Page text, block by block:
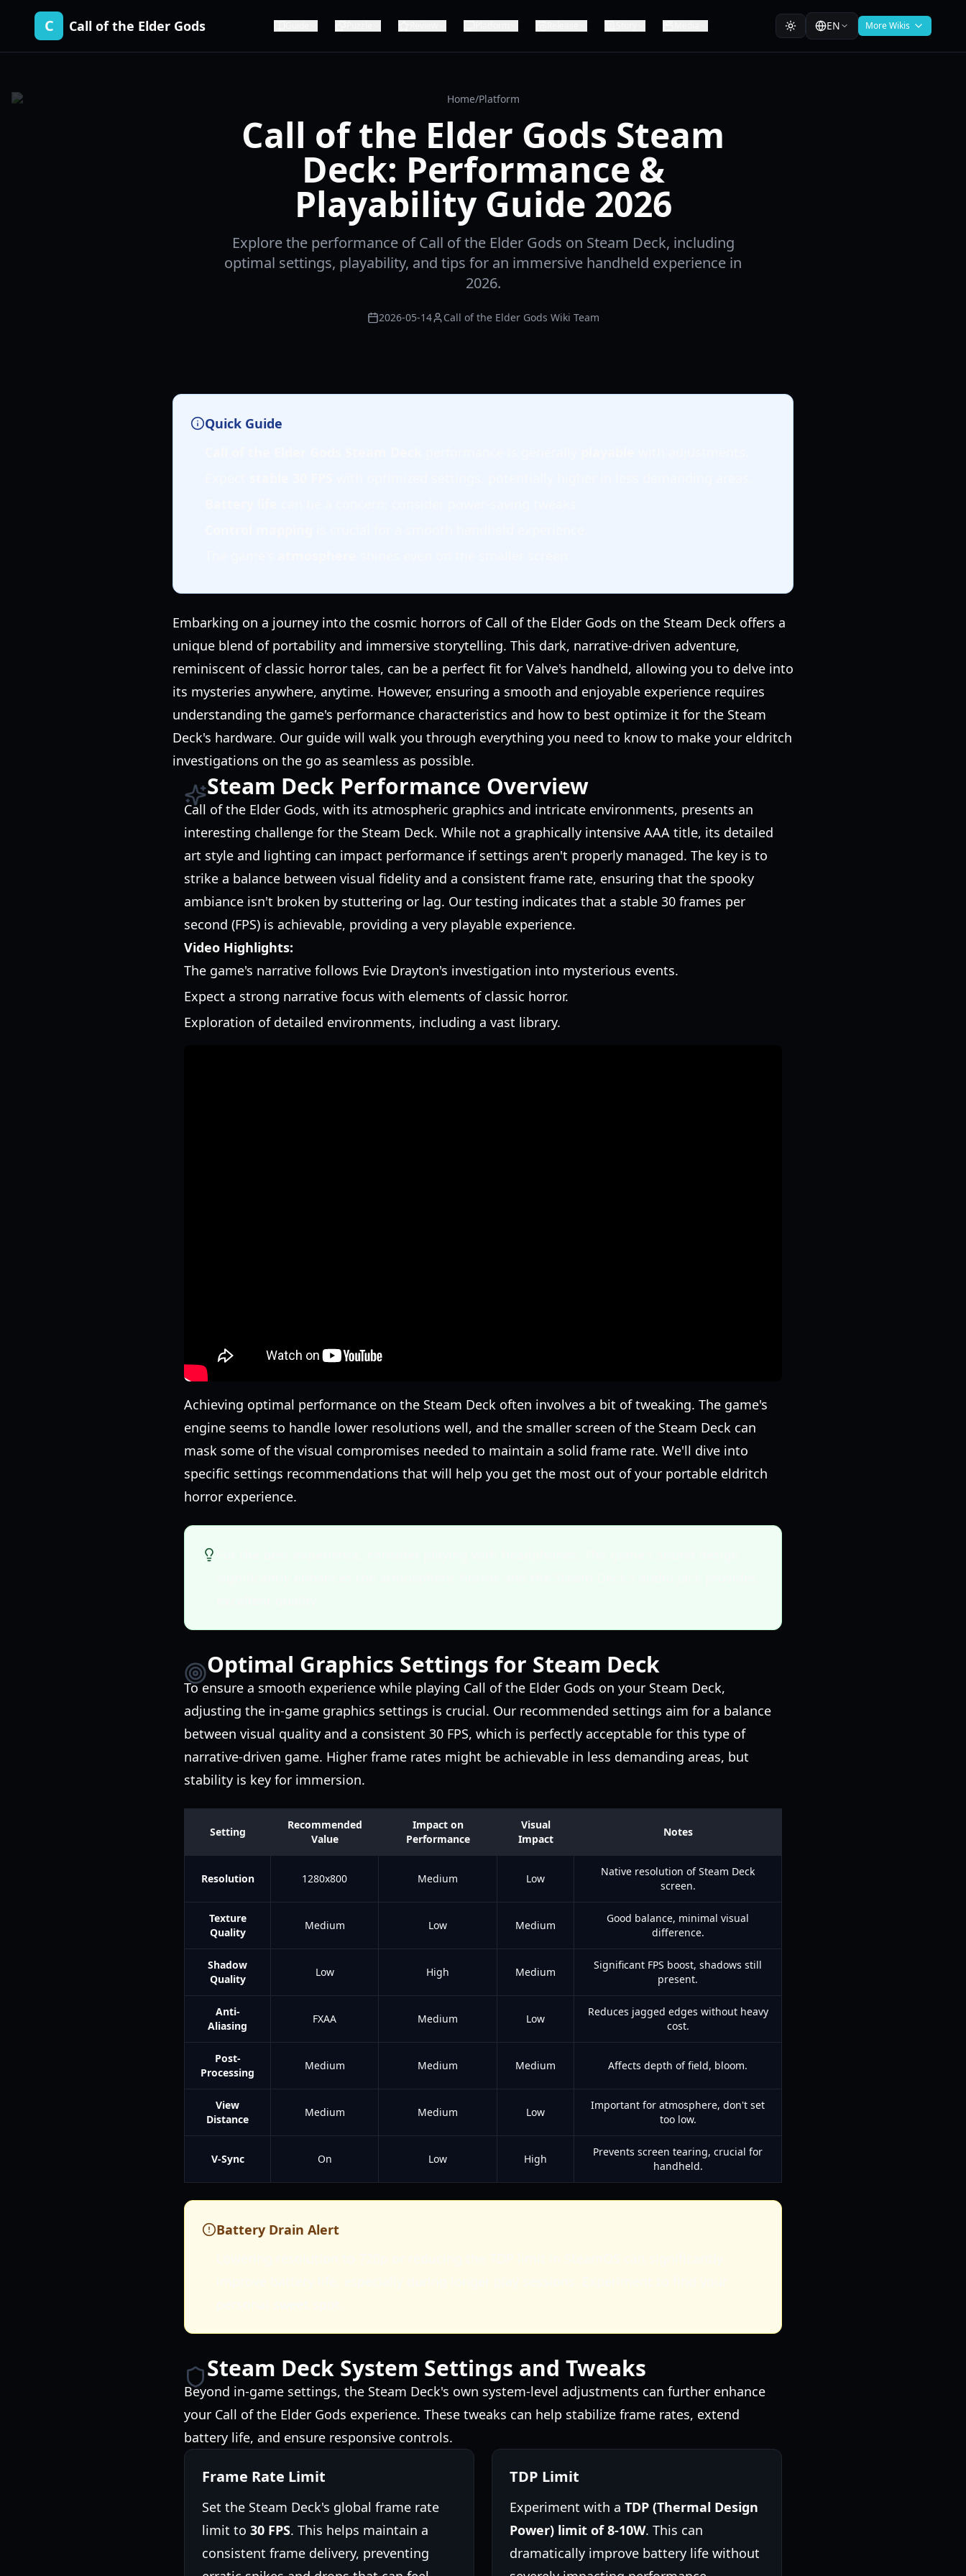
C Call of the Elder Gods EN More Wikis
Home/Platform
Call of the Elder Gods Steam
Deck: Performance &
Playability Guide 2026
Explore the performance of Call of the Elder Gods on Steam Deck, including
optimal settings, playability, and tips for an immersive handheld experience in
2026.
2026-05-14 Call of the Elder Gods Wiki Team
Quick Guide
Embarking on a journey into the cosmic horrors of Call of the Elder Gods on the Steam Deck offers a
unique blend of portability and immersive storytelling. This dark, narrative-driven adventure,
reminiscent of classic horror tales, can be a perfect fit for Valve's handheld, allowing you to delve into
its mysteries anywhere, anytime. However, ensuring a smooth and enjoyable experience requires
understanding the game's performance characteristics and how to best optimize it for the Steam
Deck's hardware. Our guide will walk you through everything you need to know to make your eldritch
investigations on the go as seamless as possible.
Steam Deck Performance Overview
Call of the Elder Gods, with its atmospheric graphics and intricate environments, presents an
interesting challenge for the Steam Deck. While not a graphically intensive AAA title, its detailed
art style and lighting can impact performance if settings aren't properly managed. The key is to
strike a balance between visual fidelity and a consistent frame rate, ensuring that the spooky
ambiance isn't broken by stuttering or lag. Our testing indicates that a stable 30 frames per
second (FPS) is achievable, providing a very playable experience.
Video Highlights:
The game's narrative follows Evie Drayton's investigation into mysterious events.
Expect a strong narrative focus with elements of classic horror.
Exploration of detailed environments, including a vast library.
Achieving optimal performance on the Steam Deck often involves a bit of tweaking. The game's
engine seems to handle lower resolutions well, and the smaller screen of the Steam Deck can
mask some of the visual compromises needed to maintain a solid frame rate. We'll dive into
specific settings recommendations that will help you get the most out of your portable eldritch
horror experience.
Optimal Graphics Settings for Steam Deck
To ensure a smooth experience while playing Call of the Elder Gods on your Steam Deck,
adjusting the in-game graphics settings is crucial. Our recommended settings aim for a balance
between visual quality and a consistent 30 FPS, which is perfectly acceptable for this type of
narrative-driven game. Higher frame rates might be achievable in less demanding areas, but
stability is key for immersion.
Setting
Recommended
Value
Impact on
Performance
Visual
Impact
Notes
Resolution 1280x800 Medium Low
Native resolution of Steam Deck
screen.
Texture
Quality
Medium Low Medium
Good balance, minimal visual
difference.
Shadow
Quality
Low High Medium
Significant FPS boost, shadows still
present.
Anti-
Aliasing
FXAA Medium Low
Reduces jagged edges without heavy
cost.
Post-
Processing
Medium Medium Medium Affects depth of field, bloom.
View
Distance
Medium Medium Low
Important for atmosphere, don't set
too low.
V-Sync On Low High
Prevents screen tearing, crucial for
handheld.
Battery Drain Alert
Steam Deck System Settings and Tweaks
Beyond in-game settings, the Steam Deck's own system-level adjustments can further enhance
your Call of the Elder Gods experience. These tweaks can help stabilize frame rates, extend
battery life, and ensure responsive controls.
Frame Rate Limit
Set the Steam Deck's global frame rate
limit to 30 FPS. This helps maintain a
consistent frame delivery, preventing
TDP Limit
Experiment with a TDP (Thermal Design
Power) limit of 8-10W. This can
dramatically improve battery life without